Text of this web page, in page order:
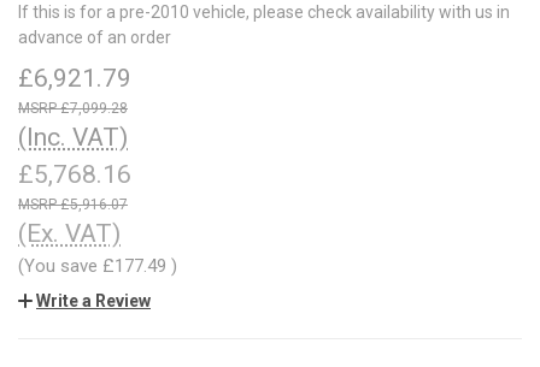
If this is for a pre-2010 vehicle, please check availability with us in
advance of an order
£6,921.79
£7,099.28
(Inc. VAT)
£5,768.16
£5,916.07
(Ex. VAT)
(You save £177.49 )
Write a Review